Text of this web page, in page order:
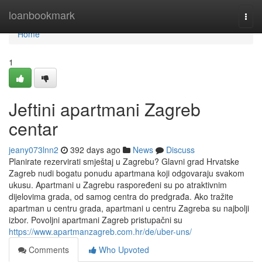
loanbookmark
Home
Home
1
Jeftini apartmani Zagreb
centar
jeany073lnn2 392 days ago News
Discuss
Planirate rezervirati smještaj u Zagrebu? Glavni grad Hrvatske
Zagreb nudi bogatu ponudu apartmana koji odgovaraju svakom
ukusu. Apartmani u Zagrebu raspoređeni su po atraktivnim
dijelovima grada, od samog centra do predgrađa. Ako tražite
apartman u centru grada, apartmani u centru Zagreba su najbolji
izbor. Povoljni apartmani Zagreb pristupačni su
https://www.apartmanzagreb.com.hr/de/uber-uns/
Comments
Who Upvoted